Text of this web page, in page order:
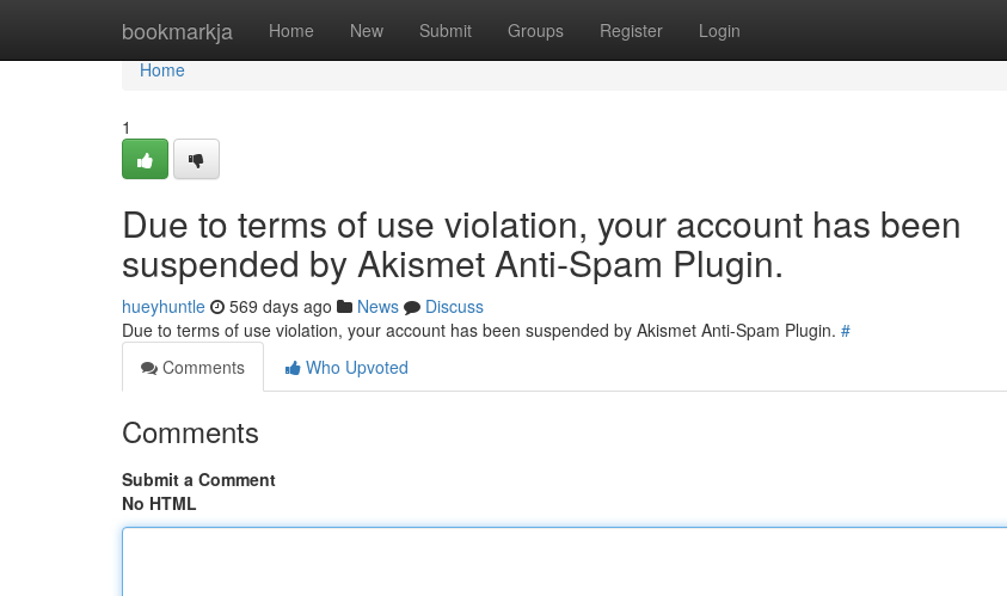
bookmarkja Home New Submit Groups Register Login
Home
Home
1
Due to terms of use violation, your account has been
suspended by Akismet Anti-Spam Plugin.
hueyhuntle 569 days ago News
Discuss
Due to terms of use violation, your account has been suspended by Akismet Anti-Spam Plugin. #
Comments
Who Upvoted
Comments
Submit a Comment
No HTML